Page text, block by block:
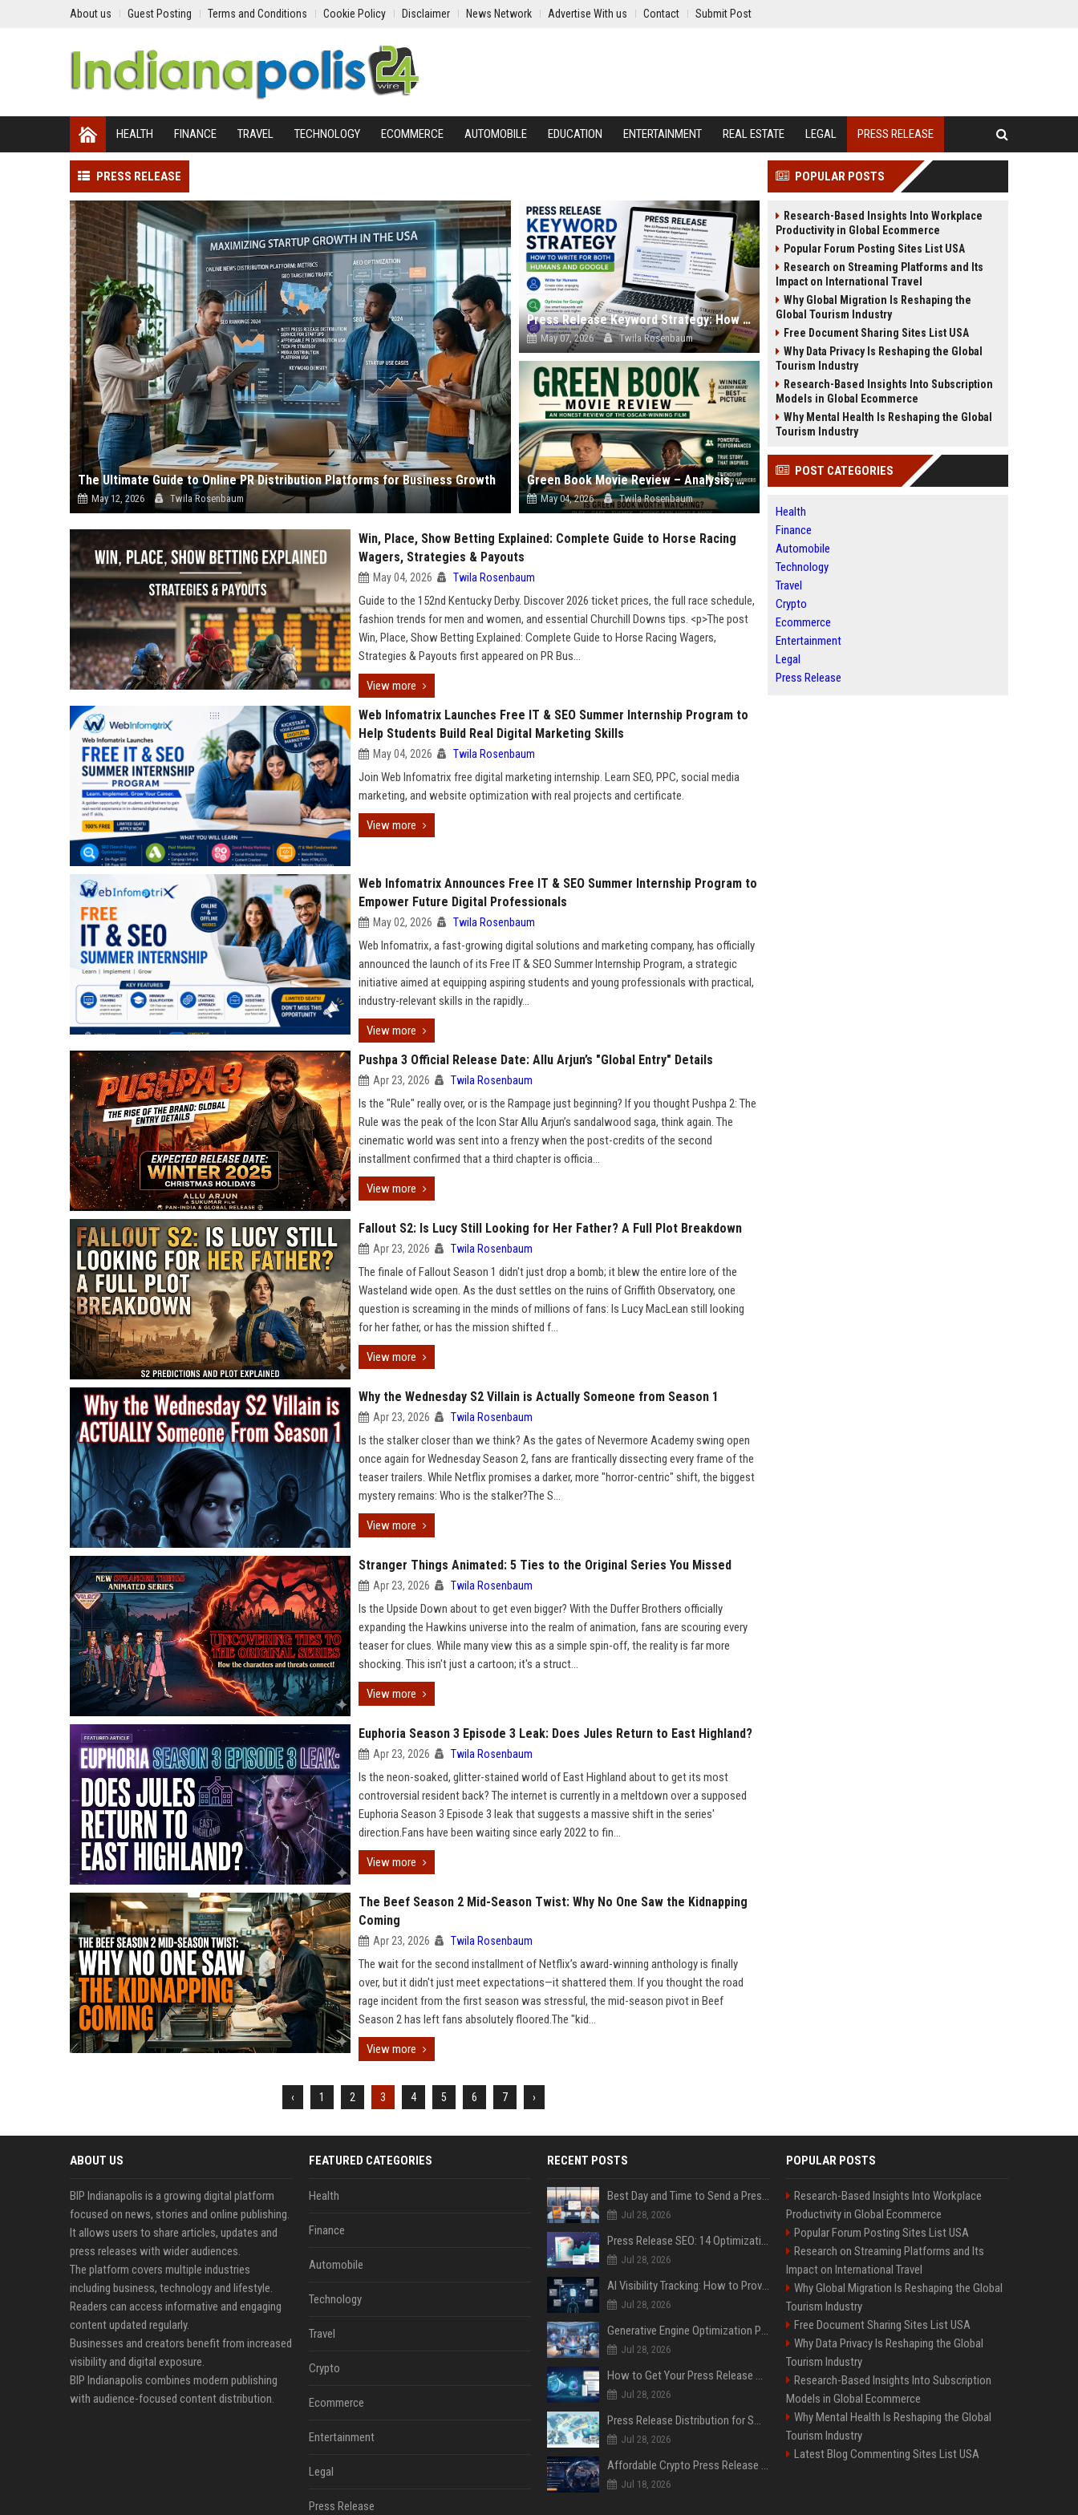
About us Guest Posting Terms and Conditions Cookie Policy Disclaimer News Network Advertise With us Contact Submit Post
HEALTH FINANCE TRAVEL TECHNOLOGY ECOMMERCE AUTOMOBILE EDUCATION ENTERTAINMENT REAL ESTATE LEGAL PRESS RELEASE
PRESS RELEASE
The Ultimate Guide to Online PR Distribution Platforms for Business Growth
May 12, 2026 Twila Rosenbaum
Press Release Keyword Strategy: How to Write for Both Humans and Google
May 07, 2026 Twila Rosenbaum
Green Book Movie Review – Analysis, Cast & Truth
May 04, 2026 Twila Rosenbaum
Win, Place, Show Betting Explained: Complete Guide to Horse Racing
Wagers, Strategies & Payouts
May 04, 2026 Twila Rosenbaum
Guide to the 152nd Kentucky Derby. Discover 2026 ticket prices, the full race schedule,
fashion trends for men and women, and essential Churchill Downs tips. <p>The post
Win, Place, Show Betting Explained: Complete Guide to Horse Racing Wagers,
Strategies & Payouts first appeared on PR Bus...
View more
Web Infomatrix Launches Free IT & SEO Summer Internship Program to
Help Students Build Real Digital Marketing Skills
May 04, 2026 Twila Rosenbaum
Join Web Infomatrix free digital marketing internship. Learn SEO, PPC, social media
marketing, and website optimization with real projects and certificate.
View more
Web Infomatrix Announces Free IT & SEO Summer Internship Program to
Empower Future Digital Professionals
May 02, 2026 Twila Rosenbaum
Web Infomatrix, a fast-growing digital solutions and marketing company, has officially
announced the launch of its Free IT & SEO Summer Internship Program, a strategic
initiative aimed at equipping aspiring students and young professionals with practical,
industry-relevant skills in the rapidly...
View more
Pushpa 3 Official Release Date: Allu Arjun’s "Global Entry" Details
Apr 23, 2026 Twila Rosenbaum
Is the "Rule" really over, or is the Rampage just beginning? If you thought Pushpa 2: The
Rule was the peak of the Icon Star Allu Arjun’s sandalwood saga, think again. The
cinematic world was sent into a frenzy when the post-credits of the second
installment confirmed that a third chapter is officia...
View more
Fallout S2: Is Lucy Still Looking for Her Father? A Full Plot Breakdown
Apr 23, 2026 Twila Rosenbaum
The finale of Fallout Season 1 didn't just drop a bomb; it blew the entire lore of the
Wasteland wide open. As the dust settles on the ruins of Griffith Observatory, one
question is screaming in the minds of millions of fans: Is Lucy MacLean still looking
for her father, or has the mission shifted f...
View more
Why the Wednesday S2 Villain is Actually Someone from Season 1
Apr 23, 2026 Twila Rosenbaum
Is the stalker closer than we think? As the gates of Nevermore Academy swing open
once again for Wednesday Season 2, fans are frantically dissecting every frame of the
teaser trailers. While Netflix promises a darker, more "horror-centric" shift, the biggest
mystery remains: Who is the stalker?The S...
View more
Stranger Things Animated: 5 Ties to the Original Series You Missed
Apr 23, 2026 Twila Rosenbaum
Is the Upside Down about to get even bigger? With the Duffer Brothers officially
expanding the Hawkins universe into the realm of animation, fans are scouring every
teaser for clues. While many view this as a simple spin-off, the reality is far more
shocking. This isn't just a cartoon; it's a struct...
View more
Euphoria Season 3 Episode 3 Leak: Does Jules Return to East Highland?
Apr 23, 2026 Twila Rosenbaum
Is the neon-soaked, glitter-stained world of East Highland about to get its most
controversial resident back? The internet is currently in a meltdown over a supposed
Euphoria Season 3 Episode 3 leak that suggests a massive shift in the series'
direction.Fans have been waiting since early 2022 to fin...
View more
The Beef Season 2 Mid-Season Twist: Why No One Saw the Kidnapping
Coming
Apr 23, 2026 Twila Rosenbaum
The wait for the second installment of Netflix’s award-winning anthology is finally
over, but it didn't just meet expectations—it shattered them. If you thought the road
rage incident from the first season was stressful, the mid-season pivot in Beef
Season 2 has left fans absolutely floored.The "kid...
View more
‹ 1 2 3 4 5 6 7 ›
POPULAR POSTS
Research-Based Insights Into Workplace
Productivity in Global Ecommerce
Popular Forum Posting Sites List USA
Research on Streaming Platforms and Its
Impact on International Travel
Why Global Migration Is Reshaping the
Global Tourism Industry
Free Document Sharing Sites List USA
Why Data Privacy Is Reshaping the Global
Tourism Industry
Research-Based Insights Into Subscription
Models in Global Ecommerce
Why Mental Health Is Reshaping the Global
Tourism Industry
POST CATEGORIES
Health
Finance
Automobile
Technology
Travel
Crypto
Ecommerce
Entertainment
Legal
Press Release
ABOUT US
BIP Indianapolis is a growing digital platform
focused on news, stories and online publishing.
It allows users to share articles, updates and
press releases with wider audiences.
The platform covers multiple industries
including business, technology and lifestyle.
Readers can access informative and engaging
content updated regularly.
Businesses and creators benefit from increased
visibility and digital exposure.
BIP Indianapolis combines modern publishing
with audience-focused content distribution.
FEATURED CATEGORIES
Health
Finance
Automobile
Technology
Travel
Crypto
Ecommerce
Entertainment
Legal
Press Release
RECENT POSTS
Best Day and Time to Send a Press Release for Media Pick Up
Jul 28, 2026
Press Release SEO: 14 Optimizations That Actually Move Rankings
Jul 28, 2026
AI Visibility Tracking: How to Prove Your PR Got Cited
Jul 28, 2026
Generative Engine Optimization PR Starter Guide
Jul 28, 2026
How to Get Your Press Release Cited in Google AI Overviews
Jul 28, 2026
Press Release Distribution for Small Business Cheapest Path to Real Coverage
Jul 28, 2026
Affordable Crypto Press Release Distribution with Global Coverage
Jul 18, 2026
POPULAR POSTS
Research-Based Insights Into Workplace
Productivity in Global Ecommerce
Popular Forum Posting Sites List USA
Research on Streaming Platforms and Its
Impact on International Travel
Why Global Migration Is Reshaping the Global
Tourism Industry
Free Document Sharing Sites List USA
Why Data Privacy Is Reshaping the Global
Tourism Industry
Research-Based Insights Into Subscription
Models in Global Ecommerce
Why Mental Health Is Reshaping the Global
Tourism Industry
Latest Blog Commenting Sites List USA